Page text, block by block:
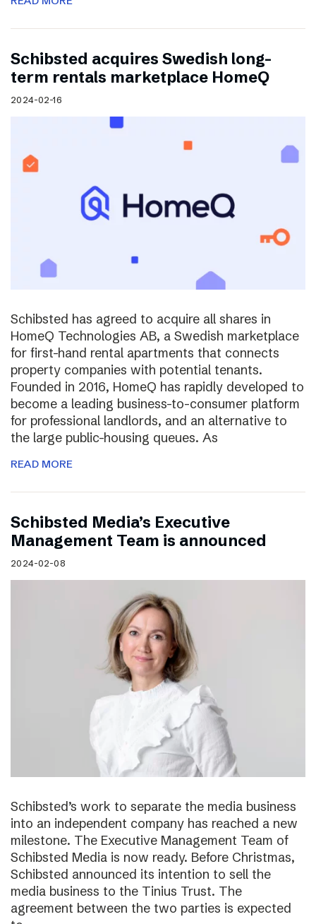
Schibsted acquires Swedish long-
term rentals marketplace HomeQ
2024-02-16
Schibsted has agreed to acquire all shares in
HomeQ Technologies AB, a Swedish marketplace
for first-hand rental apartments that connects
property companies with potential tenants.
Founded in 2016, HomeQ has rapidly developed to
become a leading business-to-consumer platform
for professional landlords, and an alternative to
the large public-housing queues. As
READ MORE
Schibsted Media’s Executive
Management Team is announced
2024-02-08
Schibsted’s work to separate the media business
into an independent company has reached a new
milestone. The Executive Management Team of
Schibsted Media is now ready. Before Christmas,
Schibsted announced its intention to sell the
media business to the Tinius Trust. The
agreement between the two parties is expected